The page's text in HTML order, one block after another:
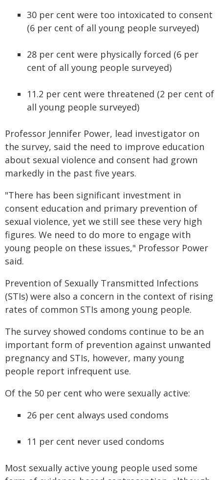
30 per cent were too intoxicated to consent
(6 per cent of all young people surveyed)
28 per cent were physically forced (6 per
cent of all young people surveyed)
11.2 per cent were threatened (2 per cent of
all young people surveyed)
Professor Jennifer Power, lead investigator on
the survey, said the need to improve education
about sexual violence and consent had grown
markedly in the past five years.
"There has been significant investment in
consent education and primary prevention of
sexual violence, yet we still see these very high
figures. We need to do more to engage with
young people on these issues," Professor Power
said.
Prevention of Sexually Transmitted Infections
(STIs) were also a concern in the context of rising
rates of common STIs among young people.
The survey showed condoms continue to be an
important form of prevention against unwanted
pregnancy and STIs, however, many young
people report infrequent use.
Of the 50 per cent who were sexually active:
26 per cent always used condoms
11 per cent never used condoms
Most sexually active young people used some